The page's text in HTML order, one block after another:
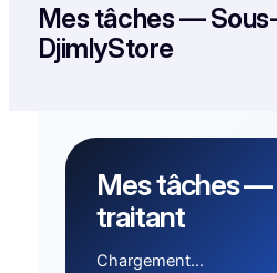
Mes tâches —
DjimlyStore
Mes tâches —
traitant
Chargement…